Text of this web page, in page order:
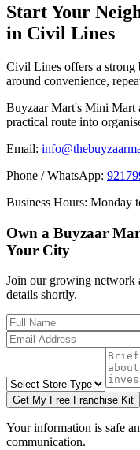
Start Your
in Civil Lines
Civil Lines offers a strong
around convenience,
Buyzaar Mart's Mini Mart
practical route into
Email:
Phone / WhatsApp:
Business Hours: Monday
Own a Buyzaar
Your City
Join our growing network
details shortly.
Get My Free Franchise Kit
Your information is safe
communication.